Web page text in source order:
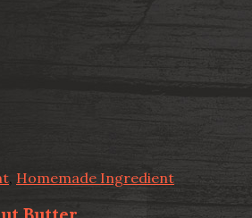
, Homemade Ingredient